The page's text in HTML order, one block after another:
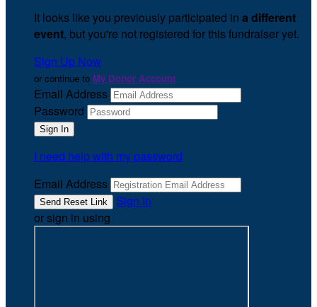
It looks like you previously participated in a different
event, but you're not registered for this fundraiser yet.
Sign Up Now
or continue to My Donor Account
Email Address
Password
I need help with my password
Email Address
Sign In
or sign in using